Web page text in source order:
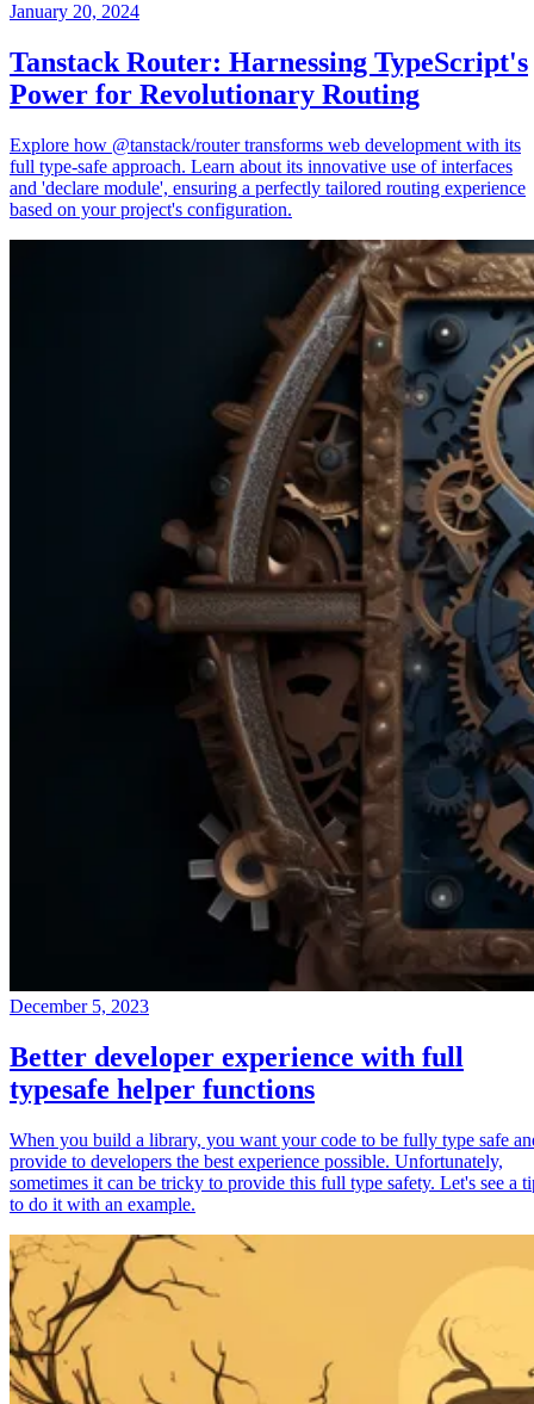
January 20, 2024
Tanstack Router: Harnessing TypeScript's
Power for Revolutionary Routing
Explore how @tanstack/router transforms web development with its
full type-safe approach. Learn about its innovative use of interfaces
and 'declare module', ensuring a perfectly tailored routing experience
based on your project's configuration.
December 5, 2023
Better developer experience with full
typesafe helper functions
When you build a library, you want your code to be fully type safe
provide to developers the best experience possible. Unfortunately,
sometimes it can be tricky to provide this full type safety. Let's see a
to do it with an example.